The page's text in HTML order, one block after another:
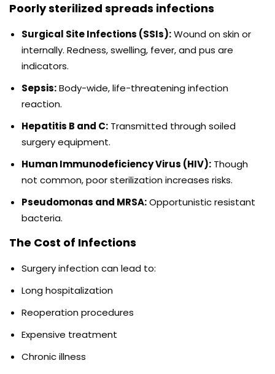
Poorly sterilized spreads infections
Surgical Site Infections (SSIs):Wound on skin or
internally. Redness, swelling, fever, and pus are
indicators.
Sepsis:Body-wide, life-threatening infection
reaction.
Hepatitis B and C: Transmitted through soiled
surgery equipment.
Human Immunodeficiency Virus (HIV): Though
not common, poor sterilization increases risks.
Pseudomonas and MRSA:Opportunistic resistant
bacteria.
The Cost of Infections
Surgery infection can lead to:
Long hospitalization
Reoperation procedures
Expensive treatment
Chronic illness